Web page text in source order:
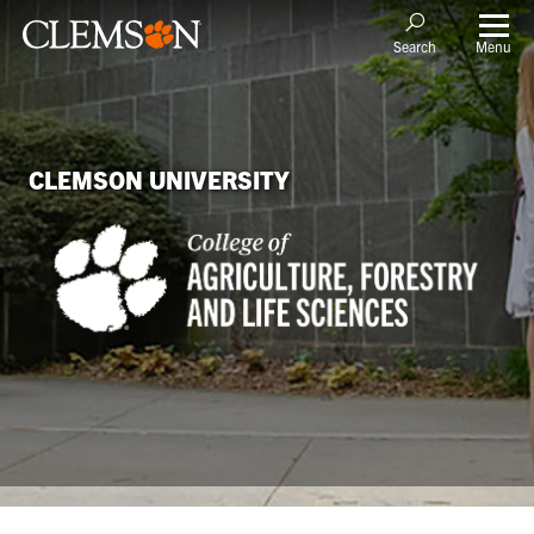
Search Menu
CLEMSON UNIVERSITY